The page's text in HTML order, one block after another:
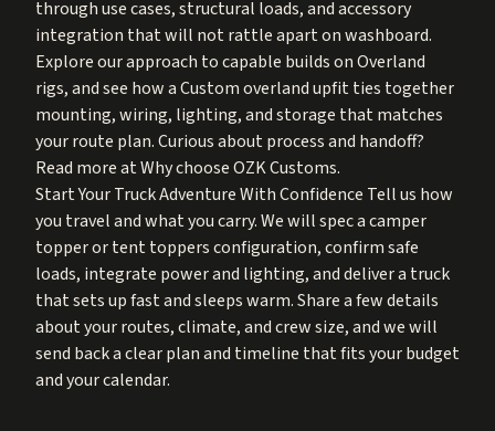
through use cases, structural loads, and accessory
integration that will not rattle apart on washboard.
Explore our approach to capable builds onOverland
rigs, and see how aCustom overland upfitties together
mounting, wiring, lighting, and storage that matches
your route plan. Curious about process and handoff?
Read more atWhy choose OZK Customs.
Start Your Truck Adventure With Confidence Tell us how
you travel and what you carry. We will spec a camper
topper or tent toppers configuration, confirm safe
loads, integrate power and lighting, and deliver a truck
that sets up fast and sleeps warm. Share a few details
about your routes, climate, and crew size, and we will
send back a clear plan and timeline that fits your budget
and your calendar.